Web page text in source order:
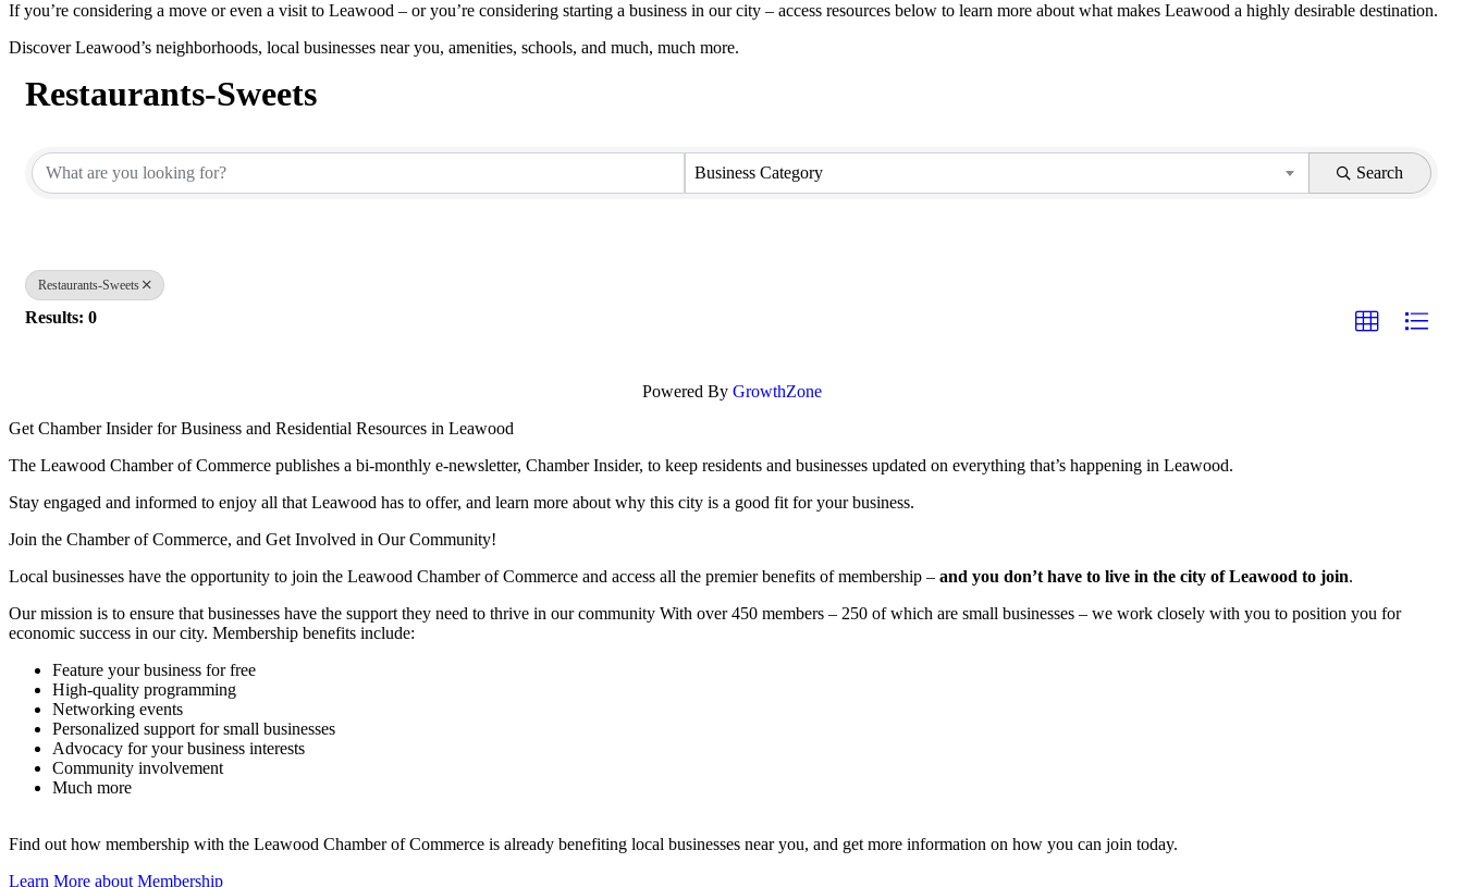
If you’re considering a move or even a visit to Leawood – or you’re considering starting a business in our city – access resources below to learn more about what makes Leawood a highly desirable destination.
Discover Leawood’s neighborhoods, local businesses near you, amenities, schools, and much, much more.
Restaurants-Sweets
Business Category Search
Restaurants-Sweets
Results: 0
Powered By GrowthZone
Get Chamber Insider for Business and Residential Resources in Leawood
The Leawood Chamber of Commerce publishes a bi-monthly e-newsletter, Chamber Insider, to keep residents and businesses updated on everything that’s happening in Leawood.
Stay engaged and informed to enjoy all that Leawood has to offer, and learn more about why this city is a good fit for your business.
Join the Chamber of Commerce, and Get Involved in Our Community!
Local businesses have the opportunity to join the Leawood Chamber of Commerce and access all the premier benefits of membership – and you don’t have to live in the city of Leawood to join.
Our mission is to ensure that businesses have the support they need to thrive in our community With over 450 members – 250 of which are small businesses – we work closely with you to position you for
economic success in our city. Membership benefits include:
Feature your business for free
High-quality programming
Networking events
Personalized support for small businesses
Advocacy for your business interests
Community involvement
Much more
Find out how membership with the Leawood Chamber of Commerce is already benefiting local businesses near you, and get more information on how you can join today.
Learn More about Membership